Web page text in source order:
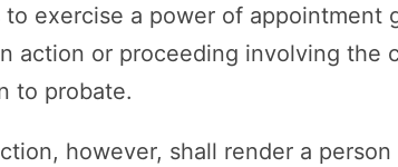
exercise a power of appointment
action or proceeding involving the
to probate.
however, shall render a